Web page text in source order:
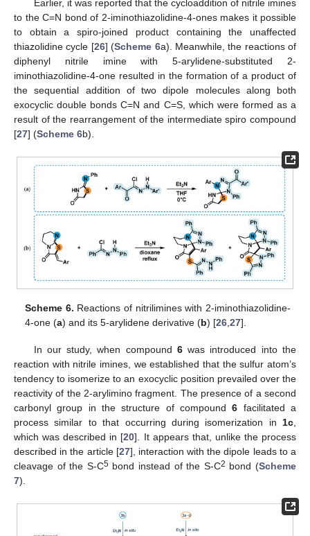
Earlier, it was reported that the cycloaddition of nitrile imines
to the C=N bond of 2-iminothiazolidine-4-ones makes it possible
to obtain a spiro-joined product containing the unaffected
thiazolidine cycle [26] (Scheme 6a). Meanwhile, the reactions of
diphenyl nitrile imine with 5-arylidene-substituted 2-
iminothiazolidine-4-one resulted in the formation of a product of
the sequential addition of two dipole molecules along both
exocyclic double bonds C=N and C=S, which were formed as a
result of the rearrangement of the intermediate spiro compound
[27] (Scheme 6b).
Scheme 6. Reactions of nitrilimines with 2-iminothiazolidine-
4-one (a) and its 5-arylidene derivative (b) [26,27].
In our study, when compound 6was introduced into the
reaction with nitrile imines, we established that the sulfur atom’s
tendency to isomerize to an exocyclic position prevailed over the
reactivity of the 2-arylimino fragment. The presence of a second
carbonyl group in the structure of compound6 facilitated a
process similar to that occurring during isomerization in 1c
which was described in [20]. It appears that, unlike the process
described in the article [27], interaction with the dipole leads to a
cleavage of the S-C5bond instead of the S-C2 bond (Scheme
7).